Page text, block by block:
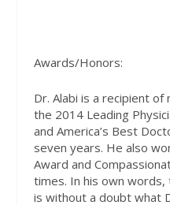
Awards/Honors:
Dr. Alabi is a recipient of
the 2014 Leading
and America’s Best
seven years. He also
Award and
times. In his own words,
is without a doubt what